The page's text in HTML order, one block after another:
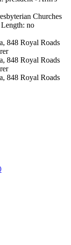
Churches
no
848 Royal Roads
848 Royal Roads
848 Royal Roads